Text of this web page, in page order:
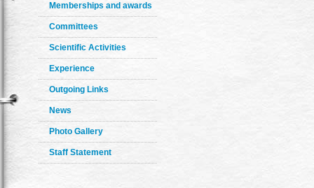
Memberships and awards
Committees
Scientific Activities
Experience
Outgoing Links
News
Photo Gallery
Staff Statement